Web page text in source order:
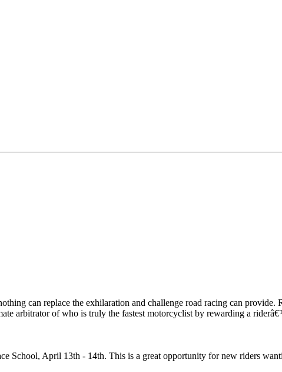
can replace the exhilaration and challenge road racing can provide.
arbitrator of who is truly the fastest motorcyclist by rewarding a
April 13th - 14th. This is a great opportunity for new riders